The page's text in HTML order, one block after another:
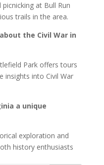
at Bull Run
trails in the area.
the Civil War in
Park offers tours
insights into Civil War
a unique
exploration and
history enthusiasts